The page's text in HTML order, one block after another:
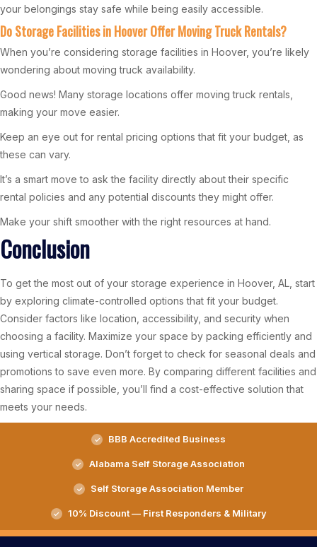
your belongings stay safe while being easily accessible.
Do Storage Facilities in Hoover Offer Moving Truck Rentals?
When you’re considering storage facilities in Hoover, you’re likely
wondering about moving truck availability.
Good news! Many storage locations offer moving truck rentals,
making your move easier.
Keep an eye out for rental pricing options that fit your budget, as
these can vary.
It’s a smart move to ask the facility directly about their specific
rental policies and any potential discounts they might offer.
Make your shift smoother with the right resources at hand.
Conclusion
To get the most out of your storage experience in Hoover, AL, start
by exploring climate-controlled options that fit your budget.
Consider factors like location, accessibility, and security when
choosing a facility. Maximize your space by packing efficiently and
using vertical storage. Don’t forget to check for seasonal deals and
promotions to save even more. By comparing different facilities and
sharing space if possible, you’ll find a cost-effective solution that
meets your needs.
BBB Accredited Business
Alabama Self Storage Association
Self Storage Association Member
10% Discount — First Responders & Military